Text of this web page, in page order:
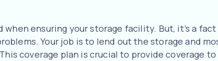
ensuring your storage facility. But, it’s a
Your job is to lend out the storage and
coverage plan is crucial to provide coverage